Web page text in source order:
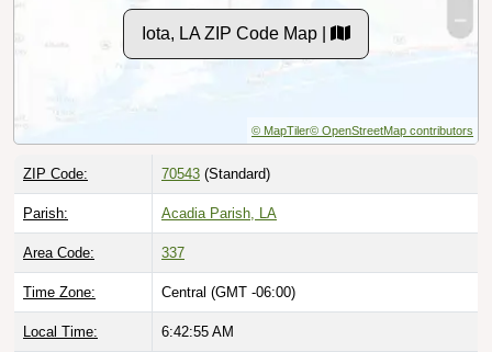
Iota, LA ZIP Code Map |
© MapTiler© OpenStreetMap contributors
ZIP Code: 70543 (Standard)
Parish: Acadia Parish, LA
Area Code: 337
Time Zone: Central (GMT -06:00)
Local Time: 6:42:56 AM